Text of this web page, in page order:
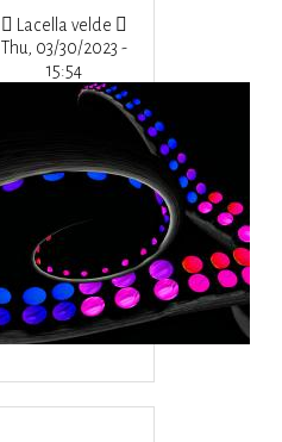
Lacella velde
Thu, 03/30/2023 -
15:54